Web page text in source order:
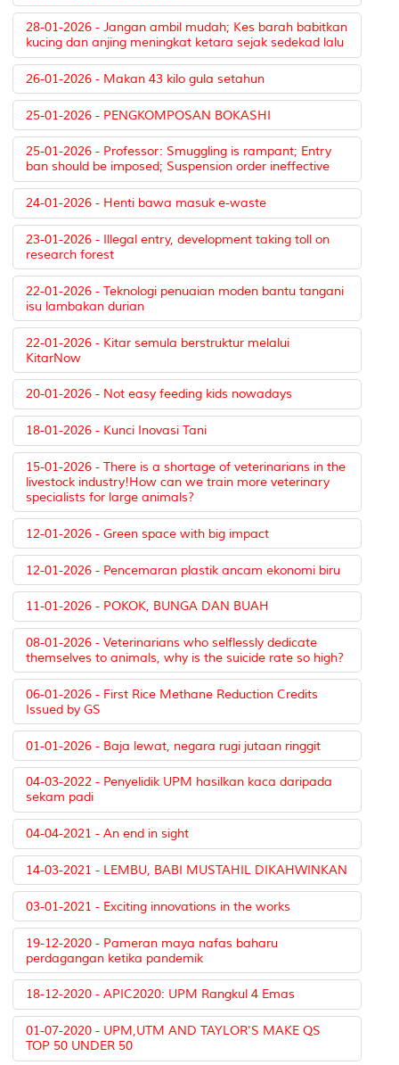
28-01-2026 - Jangan ambil mudah; Kes barah babitkan
kucing dan anjing meningkat ketara sejak sedekad lalu
26-01-2026 - Makan 43 kilo gula setahun
25-01-2026 - PENGKOMPOSAN BOKASHI
25-01-2026 - Professor: Smuggling is rampant; Entry
ban should be imposed; Suspension order ineffective
24-01-2026 - Henti bawa masuk e-waste
23-01-2026 - Illegal entry, development taking toll on
research forest
22-01-2026 - Teknologi penuaian moden bantu tangani
isu lambakan durian
22-01-2026 - Kitar semula berstruktur melalui
KitarNow
20-01-2026 - Not easy feeding kids nowadays
18-01-2026 - Kunci Inovasi Tani
15-01-2026 - There is a shortage of veterinarians in the
livestock industry!How can we train more veterinary
specialists for large animals?
12-01-2026 - Green space with big impact
12-01-2026 - Pencemaran plastik ancam ekonomi biru
11-01-2026 - POKOK, BUNGA DAN BUAH
08-01-2026 - Veterinarians who selflessly dedicate
themselves to animals, why is the suicide rate so high?
06-01-2026 - First Rice Methane Reduction Credits
Issued by GS
01-01-2026 - Baja lewat, negara rugi jutaan ringgit
04-03-2022 - Penyelidik UPM hasilkan kaca daripada
sekam padi
04-04-2021 - An end in sight
14-03-2021 - LEMBU, BABI MUSTAHIL DIKAHWINKAN
03-01-2021 - Exciting innovations in the works
19-12-2020 - Pameran maya nafas baharu
perdagangan ketika pandemik
18-12-2020 - APIC2020: UPM Rangkul 4 Emas
01-07-2020 - UPM,UTM AND TAYLOR'S MAKE QS
TOP 50 UNDER 50